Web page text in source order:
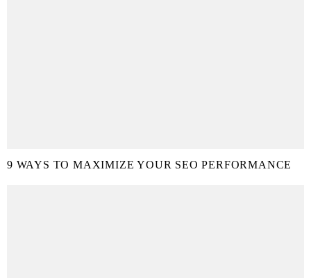
9 WAYS TO MAXIMIZE YOUR SEO PERFORMANCE